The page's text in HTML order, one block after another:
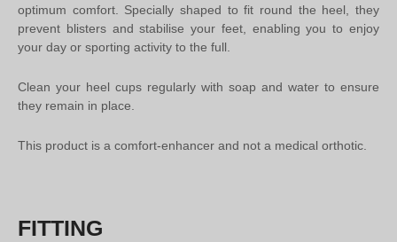
optimum comfort. Specially shaped to fit round the heel, they
prevent blisters and stabilise your feet, enabling you to enjoy
your day or sporting activity to the full.
Clean your heel cups regularly with soap and water to ensure
they remain in place.
This product is a comfort-enhancer and not a medical orthotic.
FITTING